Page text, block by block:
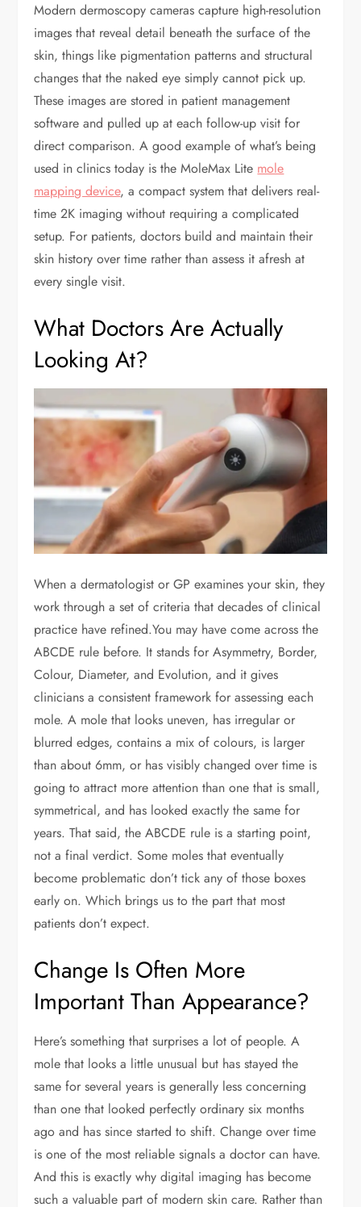
Modern dermoscopy cameras capture high-resolution
images that reveal detail beneath the surface of the
skin, things like pigmentation patterns and structural
changes that the naked eye simply cannot pick up.
These images are stored in patient management
software and pulled up at each follow-up visit for
direct comparison. A good example of what’s being
used in clinics today is the MoleMax Lite mole
mapping device, a compact system that delivers real-
time 2K imaging without requiring a complicated
setup. For patients, doctors build and maintain their
skin history over time rather than assess it afresh at
every single visit.
What Doctors Are Actually
Looking At?
When a dermatologist or GP examines your skin, they
work through a set of criteria that decades of clinical
practice have refined.You may have come across the
ABCDE rule before. It stands for Asymmetry, Border,
Colour, Diameter, and Evolution, and it gives
clinicians a consistent framework for assessing each
mole. A mole that looks uneven, has irregular or
blurred edges, contains a mix of colours, is larger
than about 6mm, or has visibly changed over time is
going to attract more attention than one that is small,
symmetrical, and has looked exactly the same for
years. That said, the ABCDE rule is a starting point,
not a final verdict. Some moles that eventually
become problematic don’t tick any of those boxes
early on. Which brings us to the part that most
patients don’t expect.
Change Is Often More
Important Than Appearance?
Here’s something that surprises a lot of people. A
mole that looks a little unusual but has stayed the
same for several years is generally less concerning
than one that looked perfectly ordinary six months
ago and has since started to shift. Change over time
is one of the most reliable signals a doctor can have.
And this is exactly why digital imaging has become
such a valuable part of modern skin care. Rather than